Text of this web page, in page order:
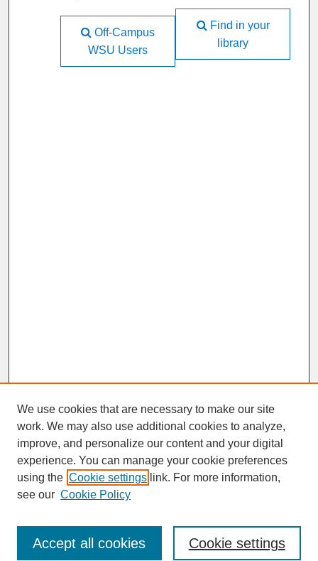
Find in your
library
Off-Campus
WSU Users
SEARCH
Enter search terms:
We use cookies that are necessary to make our site
work. We may also use additional cookies to analyze,
improve, and personalize our content and your digital
experience. You can manage your cookie preferences
using the Cookie settings link. For more information,
see our Cookie Policy
Cookie settings
Accept all cookies